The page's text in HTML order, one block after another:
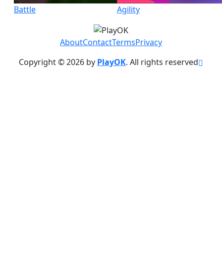
Battle Agility
AboutContactTermsPrivacy
Copyright © 2026 by PlayOK. All rights reserved